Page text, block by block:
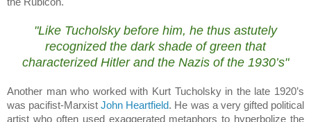
"Like Tucholsky before him, he thus astutely
recognized the dark shade of green that
characterized Hitler and the Nazis of the 1930’s"
Another man who worked with Kurt Tucholsky in the late 1920’s
was pacifist-MarxistJohn Heartfield. He was a very gifted political
artist who often used exaggerated metaphors to hyperbolize the